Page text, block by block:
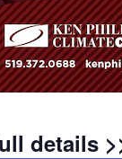
details